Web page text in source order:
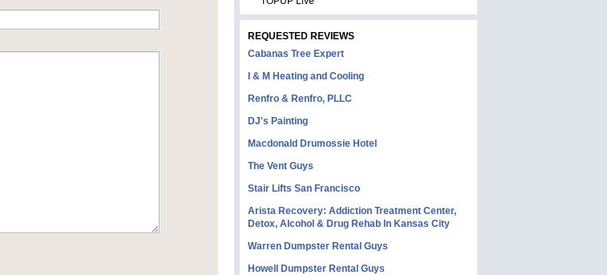
REQUESTED REVIEWS
Cabanas Tree Expert
I & M Heating and Cooling
Renfro & Renfro, PLLC
DJ's Painting
Macdonald Drumossie Hotel
The Vent Guys
Stair Lifts San Francisco
Arista Recovery: Addiction Treatment Center,
Detox, Alcohol & Drug Rehab In Kansas City
Warren Dumpster Rental Guys
Howell Dumpster Rental Guys